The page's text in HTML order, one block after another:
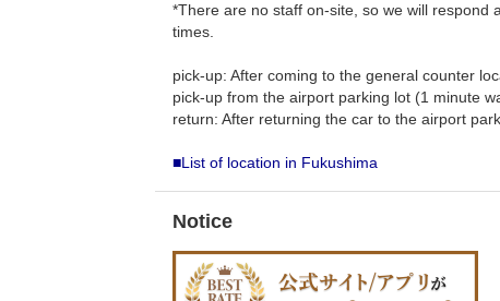
*There are no staff on-site, so we will respond
times.
pick-up: After coming to the general counter
pick-up from the airport parking lot (1 minute
return: After returning the car to the airport
■List of location in Fukushima
Notice